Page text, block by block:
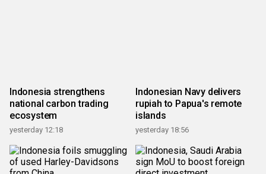
Indonesia strengthens
national carbon trading
ecosystem
yesterday 12:18
Indonesian Navy delivers
rupiah to Papua's remote
islands
yesterday 18:56